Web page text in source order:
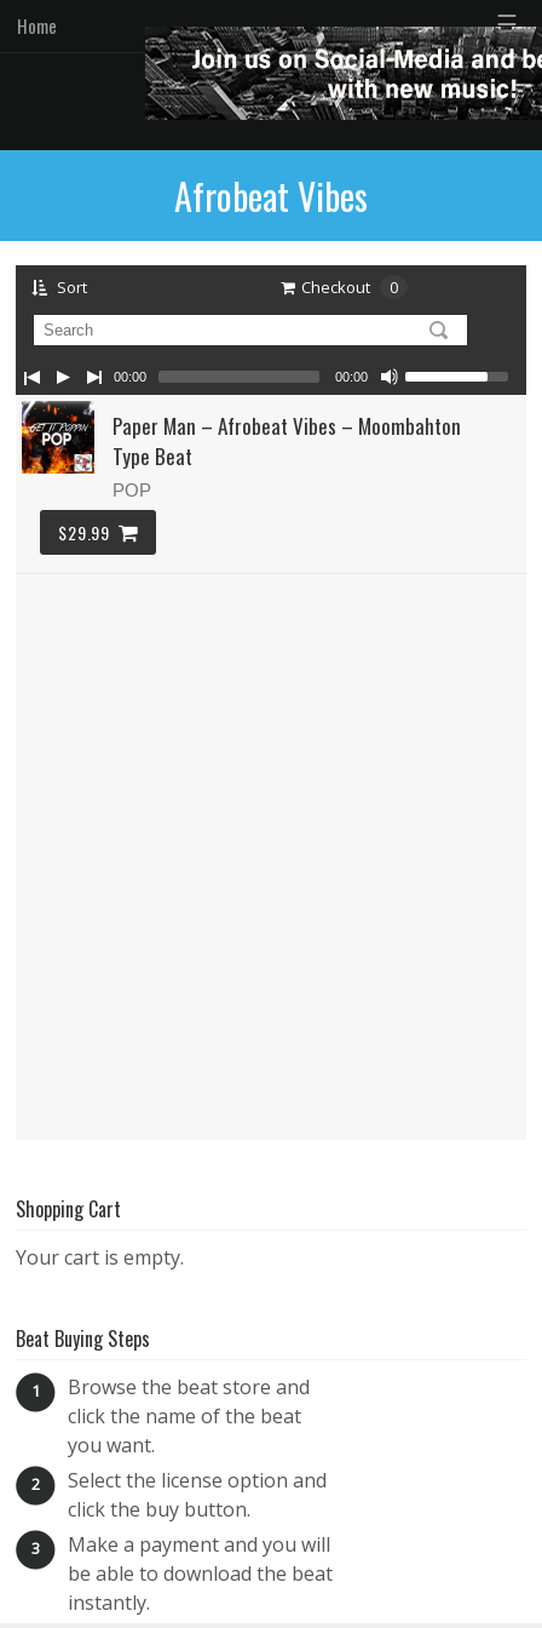
Home ☰
Afrobeat Vibes
Sort Checkout 0
Paper Man – Afrobeat Vibes – Moombahton
Type Beat
POP
$29.99
00:00 00:00
Shopping Cart
Your cart is empty.
Beat Buying Steps
1
Browse the beat store and
click the name of the beat
you want.
2
Select the license option and
click the buy button.
3
Make a payment and you will
be able to download the beat
instantly.